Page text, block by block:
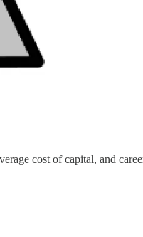
cost of capital, and